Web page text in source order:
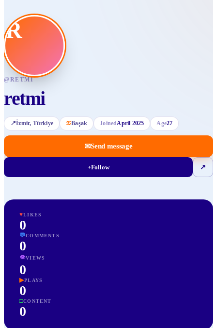
R
@RETMI
retmi
📍İzmir, Türkiye ♋Başak JoinedApril 2025 Age27
✉Send message
+Follow ↗
♥LIKES
0
💬COMMENTS
0
👁VIEWS
0
▶PLAYS
0
□CONTENT
0